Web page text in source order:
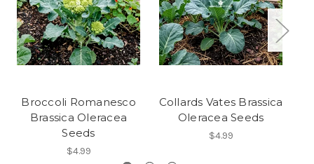
Broccoli Romanesco
Brassica Oleracea
Seeds
$4.99
Collards Vates Brassica
Oleracea Seeds
$4.99